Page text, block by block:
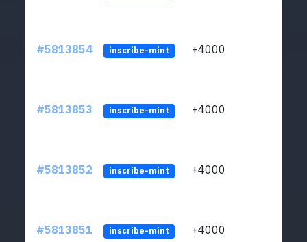
#5813854 inscribe-mint +4000
#5813853 inscribe-mint +4000
#5813852 inscribe-mint +4000
#5813851 inscribe-mint +4000